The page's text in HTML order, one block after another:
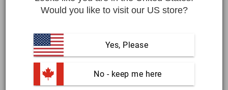
6 unique Arabic roll on perfume oils
$55.99 $44.99
Quantity
Would you like to visit our US store?
Yes, Please
No - keep me here